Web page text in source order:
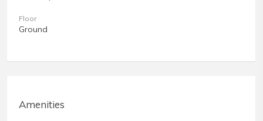
Floor
Ground
Amenities